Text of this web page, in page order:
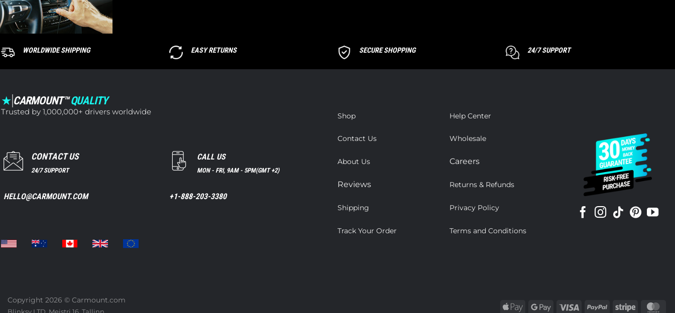
WORLDWIDE SHIPPING EASY RETURNS SECURE SHOPPING 24/7 SUPPORT
★ CARMOUNT™QUALITY
Trusted by 1,000,000+ drivers worldwide
CONTACT US
24/7 SUPPORT
HELLO@CARMOUNT.COM
CALL US
MON - FRI, 9AM - 5PM(GMT +2)
+1-888-203-3380
Shop
Contact Us
About Us
Reviews
Shipping
Track Your Order
Help Center
Wholesale
Careers
Returns & Refunds
Privacy Policy
Terms and Conditions
Copyright 2026 © Carmount.com